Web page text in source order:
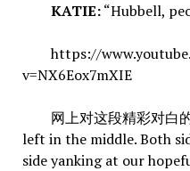
KATIE:“Hubbell,
https://
v=NX6Eox7mXIE
网上对这段精彩对白的
left in the middle. Both
side yanking at our